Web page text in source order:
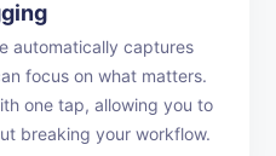
automatically captures
focus on what matters.
one tap, allowing you to
breaking your workflow.